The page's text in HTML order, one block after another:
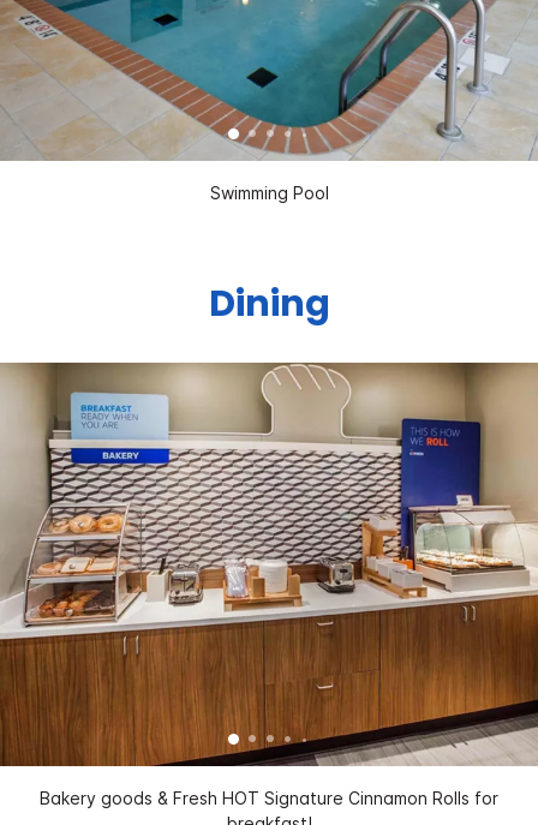
Swimming Pool
Dining
Bakery goods & Fresh HOT Signature Cinnamon Rolls for